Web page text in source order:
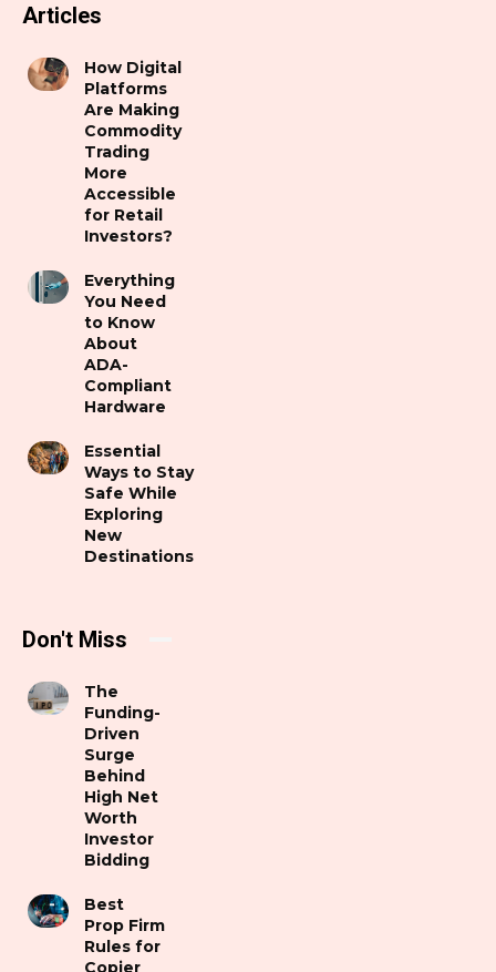
Articles
How Digital
Platforms
Are Making
Commodity
Trading
More
Accessible
for Retail
Investors?
Everything
You Need
to Know
About
ADA-
Compliant
Hardware
Essential
Ways to Stay
Safe While
Exploring
New
Destinations
Don't Miss
The
Funding-
Driven
Surge
Behind
High Net
Worth
Investor
Bidding
Best
Prop Firm
Rules for
Copier